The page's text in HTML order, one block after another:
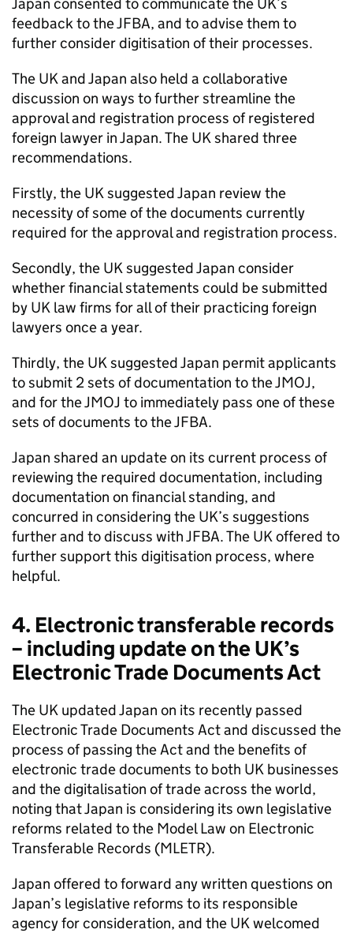
feedback to theJFBA, and to advise them to
further consider digitisation of their processes.
The UK and Japan also held a collaborative
discussion on ways to further streamline the
approval and registration process of registered
foreign lawyer in Japan. The UK shared three
recommendations.
Firstly, the UK suggested Japan review the
necessity of some of the documents currently
required for the approval and registration process.
Secondly, the UK suggested Japan consider
whether financial statements could be submitted
by UK law firms for all of their practicing foreign
lawyers once a year.
Thirdly, the UK suggested Japan permit applicants
to submit 2 sets of documentation to theJMOJ,
and for theJMOJ to immediately pass one of these
sets of documents to theJFBA.
Japan shared an update on its current process of
reviewing the required documentation, including
documentation on financial standing, and
concurred in considering the UK’s suggestions
further and to discuss withJFBA. The UK offered to
further support this digitisation process, where
helpful.
4. Electronic transferable records
– including update on the UK’s
Electronic Trade Documents Act
The UK updated Japan on its recently passed
Electronic Trade Documents Act and discussed the
process of passing the Act and the benefits of
electronic trade documents to both UK businesses
and the digitalisation of trade across the world,
noting that Japan is considering its own legislative
reforms related to the Model Law on Electronic
Transferable Records (MLETR).
Japan offered to forward any written questions on
Japan’s legislative reforms to its responsible
agency for consideration, and the UK welcomed